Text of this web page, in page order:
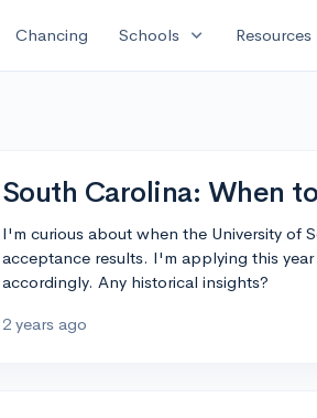
Chancing Schools expand_more Resources
South Carolina: When
I'm curious about when the University of
acceptance results. I'm applying this
accordingly. Any historical insights?
2 years ago